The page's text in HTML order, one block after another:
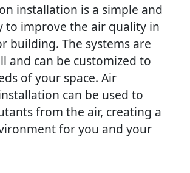
installation is a simple and
to improve the air quality in
building. The systems are
and can be customized to
of your space. Air
can be used to
from the air, creating a
for you and your